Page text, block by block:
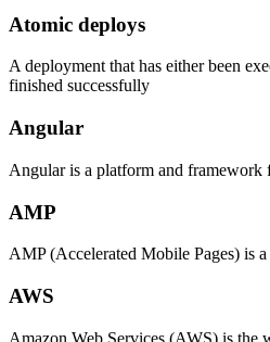
Atomic deploys
A deployment that has either been
finished successfully
Angular
Angular is a platform and
AMP
AMP (Accelerated Mobile Pages) is
AWS
Amazon Web Services (AWS) is the